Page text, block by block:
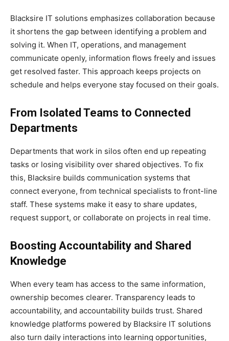
Blacksire IT solutions emphasizes collaboration because
it shortens the gap between identifying a problem and
solving it. When IT, operations, and management
communicate openly, information flows freely and issues
get resolved faster. This approach keeps projects on
schedule and helps everyone stay focused on their goals.
From Isolated Teams to Connected
Departments
Departments that work in silos often end up repeating
tasks or losing visibility over shared objectives. To fix
this, Blacksire builds communication systems that
connect everyone, from technical specialists to front-line
staff. These systems make it easy to share updates,
request support, or collaborate on projects in real time.
Boosting Accountability and Shared
Knowledge
When every team has access to the same information,
ownership becomes clearer. Transparency leads to
accountability, and accountability builds trust. Shared
knowledge platforms powered by Blacksire IT solutions
also turn daily interactions into learning opportunities,